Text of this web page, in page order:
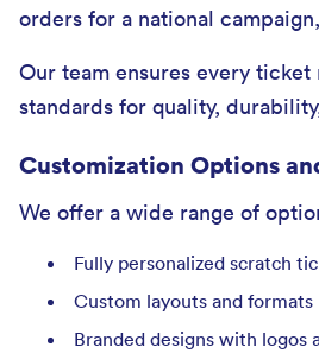
orders for a national
Our team ensures every ticket
standards for quality,
Customization Options
We offer a wide range of
Fully personalized scratch
Custom layouts and formats
Branded designs with logos